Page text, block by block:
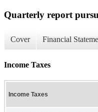
Quarterly report
Cover Financial
Income Taxes
Income Taxes